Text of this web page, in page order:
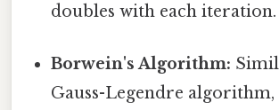
doubles with each iteration.
Borwein's Algorithm:
Gauss-Legendre